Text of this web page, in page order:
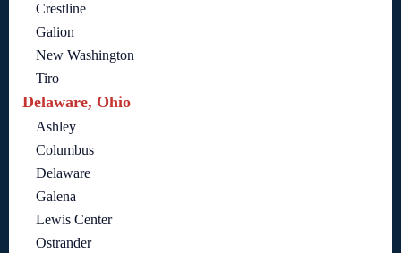
Crestline
Galion
New Washington
Tiro
Delaware, Ohio
Ashley
Columbus
Delaware
Galena
Lewis Center
Ostrander